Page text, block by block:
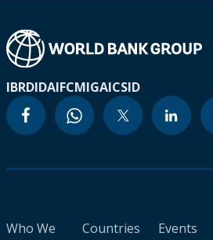
IBRDIDAIFCMIGAICSID
Who We
Countries
Events